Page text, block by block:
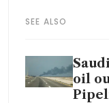
SEE ALSO
oil